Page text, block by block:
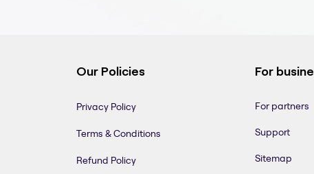
Our Policies
Privacy Policy
Terms & Conditions
Refund Policy
For
For partners
Support
Sitemap